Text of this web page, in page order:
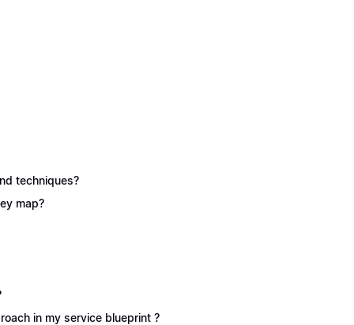
techniques?
map?
in my service blueprint ?